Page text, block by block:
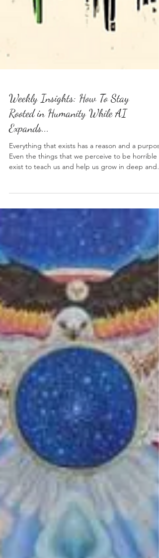
Weekly Insights: How To Stay
Rooted in Humanity While AI
Everything that exists has a reason and a
exist to teach us and help us grow in deep and
meaningful ways. AI seemed to have manifested
and taken off so quickly that a lot of people were
left wondering what was happening to the world
we once knew so well. The most consistent thing
in life that we can all count on is change. A new
invention, a more efficient way of doing things, or
a shift in global priorities can move hu